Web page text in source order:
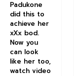
Padukone
did this to
achieve her
xXx bod.
Now you
can look
like her too,
watch video